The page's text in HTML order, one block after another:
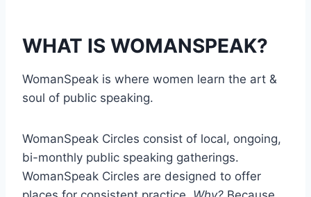
WHAT IS WOMANSPEAK?
WomanSpeak is where women learn the art &
soul of public speaking.
WomanSpeak Circles consist of local, ongoing,
bi-monthly public speaking gatherings.
WomanSpeak Circles are designed to offer